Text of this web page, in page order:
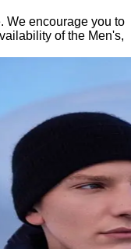
We encourage you to
of the Men's,